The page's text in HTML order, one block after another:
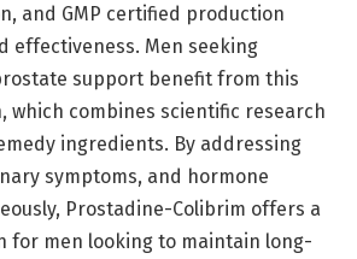
and GMP certified production
effectiveness. Men seeking
support benefit from this
which combines scientific research
ingredients. By addressing
symptoms, and hormone
Prostadine-Colibrim offers a
for men looking to maintain long-